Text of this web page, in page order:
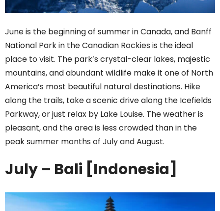
June is the beginning of summer in Canada, and Banff
National Park in the Canadian Rockies is the ideal
place to visit. The park’s crystal-clear lakes, majestic
mountains, and abundant wildlife make it one of North
America’s most beautiful natural destinations. Hike
along the trails, take a scenic drive along the Icefields
Parkway, or just relax by Lake Louise. The weather is
pleasant, and the area is less crowded than in the
peak summer months of July and August.
July – Bali [Indonesia]